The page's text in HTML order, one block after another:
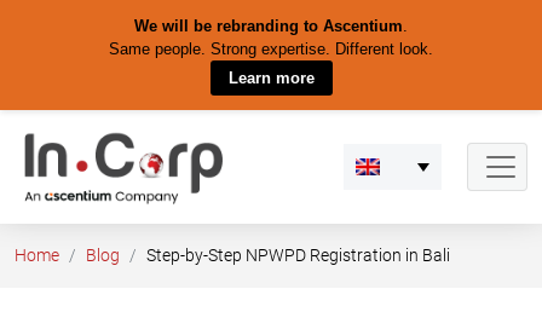
We will be rebranding to Ascentium.
Same people. Strong expertise. Different look.
Learn more
content
Home Blog Step-by-Step NPWPD Registration in Bali